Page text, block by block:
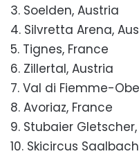
3. Soelden, Austria
4. Silvretta Arena,
5. Tignes, France
6. Zillertal, Austria
7. Val di Fiemme-
8. Avoriaz, France
9. Stubaier
10. Skicircus